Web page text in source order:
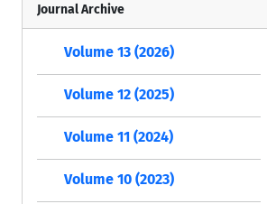
Journal Archive
Volume 13 (2026)
Volume 12 (2025)
Volume 11 (2024)
Volume 10 (2023)